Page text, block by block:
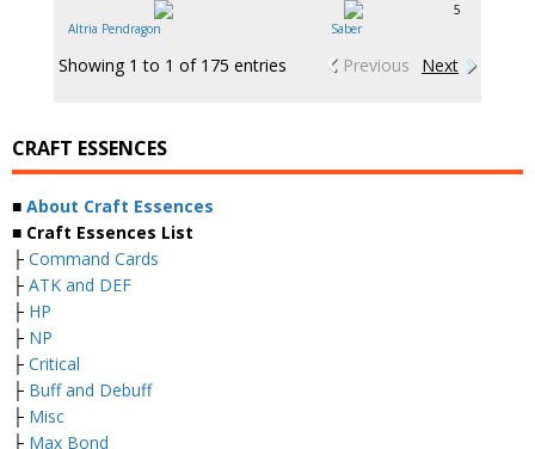
Altria Pendragon Saber
5
Showing 1 to 1 of 175 entries Previous Next
CRAFT ESSENCES
■ About Craft Essences
■ Craft Essences List
├ Command Cards
├ ATK and DEF
├ HP
├ NP
├ Critical
├ Buff and Debuff
├ Misc
├ Max Bond